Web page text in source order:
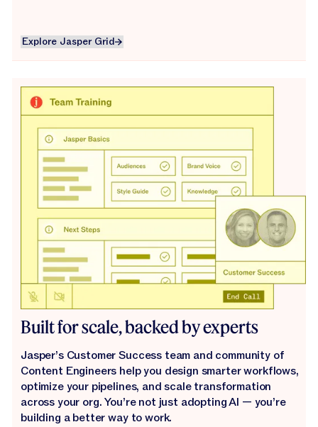
Explore Jasper Grid
Explore Jasper Grid
Built for scale, backed by experts
Jasper’s Customer Success team and community of
Content Engineers help you design smarter workflows,
optimize your pipelines, and scale transformation
across your org. You’re not just adopting AI — you’re
building a better way to work.